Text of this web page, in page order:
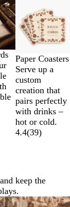
Paper Coasters
Serve up a
custom
creation that
pairs perfectly
with drinks –
hot or cold.
4.4(39)
keep the